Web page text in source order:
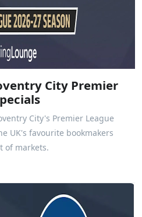
City Premier
City's Premier League
UK's favourite bookmakers
of markets.